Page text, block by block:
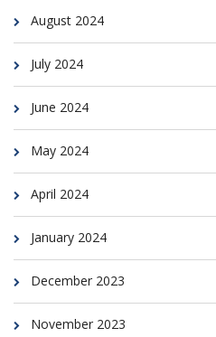
August 2024
July 2024
June 2024
May 2024
April 2024
January 2024
December 2023
November 2023